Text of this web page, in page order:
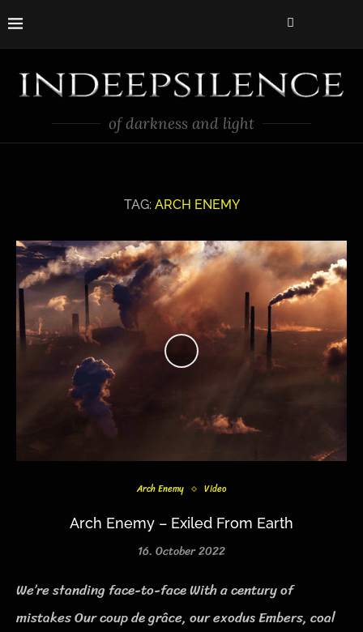
of darkness and light
TAG: ARCH ENEMY
Arch Enemy Video
Arch Enemy – Exiled From Earth
16. October 2022
We’re standing face-to-face With a century of
mistakes Our coup de grâce, our exodus Embers, coal